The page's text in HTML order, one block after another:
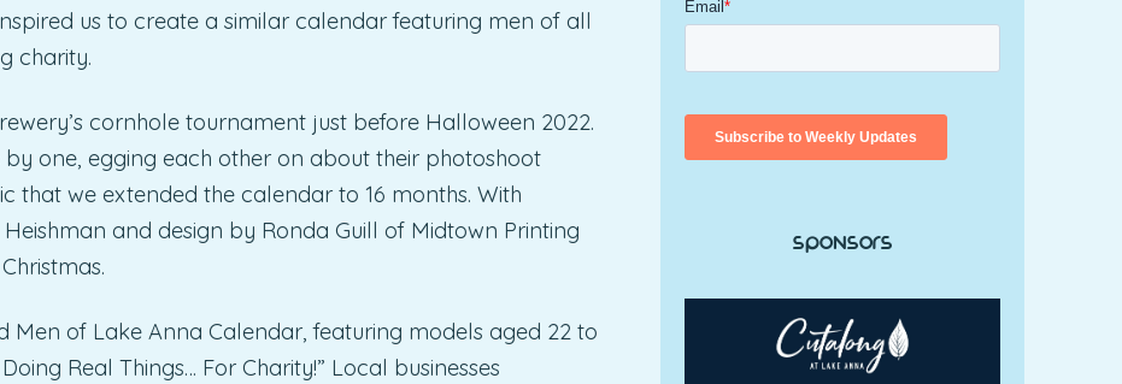
us to create a similar calendar featuring men of all
charity.
cornhole tournament just before Halloween 2022.
one, egging each other on about their photoshoot
that we extended the calendar to 16 months. With
and design by Ronda Guill of Midtown Printing
Men of Lake Anna Calendar, featuring models aged 22 to
Real Things… For Charity!” Local businesses
Sponsors